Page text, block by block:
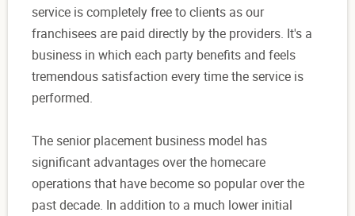
service is completely free to clients as our
franchisees are paid directly by the providers. It's a
business in which each party benefits and feels
tremendous satisfaction every time the service is
performed.
The senior placement business model has
significant advantages over the homecare
operations that have become so popular over the
past decade. In addition to a much lower initial